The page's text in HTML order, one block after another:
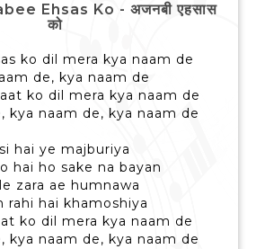
Ehsas Ko - अजनबी एहसास
को
ko dil mera kya naam de
de, kya naam de
ko dil mera kya naam de
kya naam de, kya naam de
hai ye majburiya
hai ho sake na bayan
zara ae humnawa
rahi hai khamoshiya
ko dil mera kya naam de
kya naam de, kya naam de